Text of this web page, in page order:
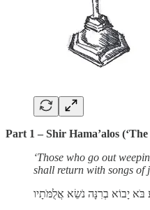
Part 1 – Shir Hama’alos (‘The
‘Those who go out
shall return with songs of
בֹּא יָבוֹא בְרִנָּה נֹשֵׂא אֲלֻמֹּתָיו